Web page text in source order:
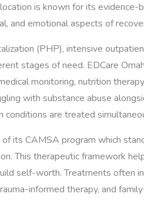
is known for its
and emotional aspects of
(PHP), intensive
stages of need. EDCare
monitoring, nutrition
with substance abuse
are treated
its CAMSA program which
This therapeutic framework
self-worth. Treatments often
informed therapy, and